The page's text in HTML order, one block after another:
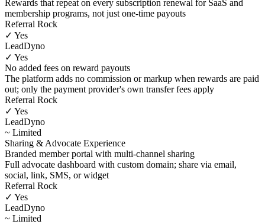
Rewards that repeat on every subscription renewal for SaaS and
membership programs, not just one-time payouts
Referral Rock
✓ Yes
LeadDyno
✓ Yes
No added fees on reward payouts
The platform adds no commission or markup when rewards are paid
out; only the payment provider's own transfer fees apply
Referral Rock
✓ Yes
LeadDyno
~ Limited
Sharing & Advocate Experience
Branded member portal with multi-channel sharing
Full advocate dashboard with custom domain; share via email,
social, link, SMS, or widget
Referral Rock
✓ Yes
LeadDyno
~ Limited